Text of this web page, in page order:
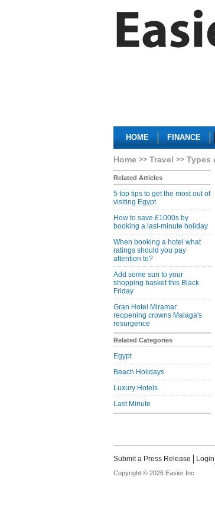
HOME FINANCE
Home Travel Types
Related Articles
5 top tips to get the most out of
visiting Egypt
How to save £1000s by
booking a last-minute holiday
When booking a hotel what
ratings should you pay
attention to?
Add some sun to your
shopping basket this Black
Friday
Gran Hotel Miramar
reopening crowns Malaga's
resurgence
Related Categories
Egypt
Beach Holidays
Luxury Hotels
Last Minute
Submit a Press Release Login
Copyright © 2026 Easier Inc